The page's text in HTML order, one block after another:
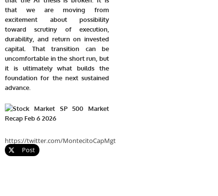
that we are moving from
excitement about possibility
toward scrutiny of execution,
durability, and return on invested
capital. That transition can be
uncomfortable in the short run, but
it is ultimately what builds the
foundation for the next sustained
advance.
https://twitter.com/MontecitoCapMgt
Post